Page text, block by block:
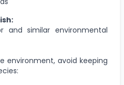
and similar environmental
environment, avoid keeping